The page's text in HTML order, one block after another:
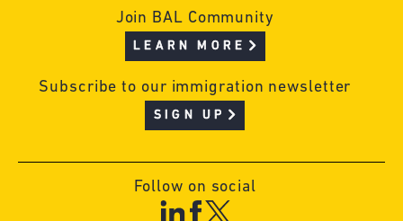
Join BAL Community
LEARN MORE
Subscribe to our immigration newsletter
SIGN UP
Follow on social